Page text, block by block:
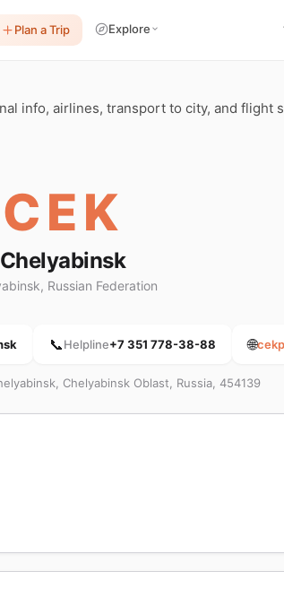
Plan a Trip Explore
info, airlines, transport to city, and flight
CEK
Chelyabinsk
Russian Federation
📞Helpline+7 351 778-38-88 🌐
Chelyabinsk Oblast, Russia, 454139